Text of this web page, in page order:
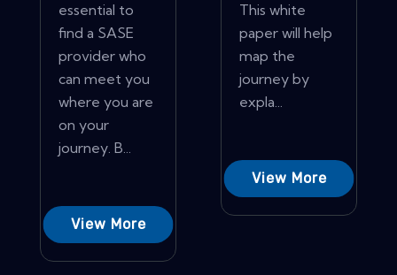
essential to
find a SASE
provider who
can meet you
where you are
on your
journey. B...
View More
This white
paper will help
map the
journey by
expla...
View More